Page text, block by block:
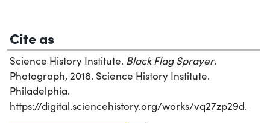
Cite as
Science History Institute. Black Flag Sprayer.
Photograph, 2018. Science History Institute.
Philadelphia.
https://digital.sciencehistory.org/works/vq27zp29d.